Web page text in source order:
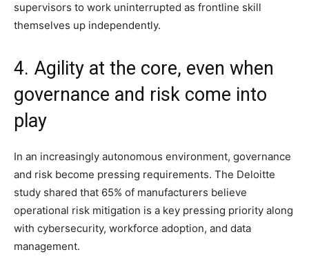
supervisors to work uninterrupted as frontline skill
themselves up independently.
4. Agility at the core, even when
governance and risk come into
play
In an increasingly autonomous environment, governance
and risk become pressing requirements. The Deloitte
study shared that 65% of manufacturers believe
operational risk mitigation is a key pressing priority along
with cybersecurity, workforce adoption, and data
management.